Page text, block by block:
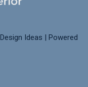
Ideas | Powered